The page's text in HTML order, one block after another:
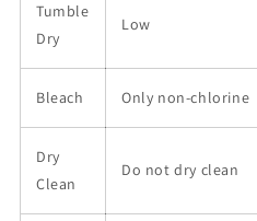
Tumble
Dry
Low
Bleach Only non-chlorine
Dry
Clean
Do not dry clean